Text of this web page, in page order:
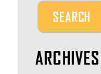
ARCHIVES